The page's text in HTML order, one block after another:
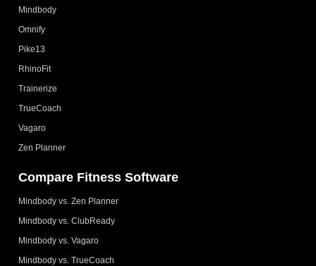
Mindbody
Omnify
Pike13
RhinoFit
Trainerize
TrueCoach
Vagaro
Zen Planner
Compare Fitness Software
Mindbody vs. Zen Planner
Mindbody vs. ClubReady
Mindbody vs. Vagaro
Mindbody vs. TrueCoach